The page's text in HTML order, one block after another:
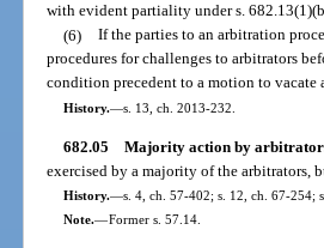
with evident partiality under s.
(6) If the parties to an arbitration
procedures for challenges to arbitrators
condition precedent to a motion to vacate
History.—s. 13, ch. 2013-232.
682.05 Majority action by
exercised by a majority of the arbitrators,
History.—s. 4, ch. 57-402; s. 12, ch. 67-254;
Note.—Former s. 57.14.